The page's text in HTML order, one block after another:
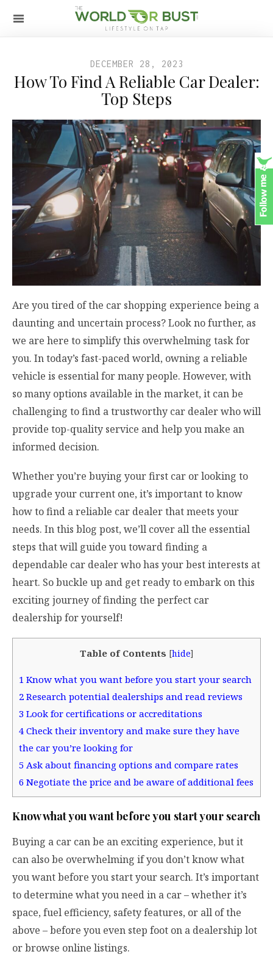
DECEMBER 28, 2023
How To Find A Reliable Car Dealer:
Top Steps
Are you tired of the car shopping experience being a
daunting and uncertain process? Look no further, as
we are here to simplify this overwhelming task for
you. In today’s fast-paced world, owning a reliable
vehicle is essential for many people. However, with
so many options available in the market, it can be
challenging to find a trustworthy car dealer who will
provide top-quality service and help you make an
informed decision.
Whether you’re buying your first car or looking to
upgrade your current one, it’s important to know
how to find a reliable car dealer that meets your
needs. In this blog post, we’ll cover all the essential
steps that will guide you toward finding a
dependable car dealer who has your best interests at
heart. So buckle up and get ready to embark on this
exciting journey of finding the perfect car
dealership for yourself!
Table of Contents [hide]
1 Know what you want before you start your search
2 Research potential dealerships and read reviews
3 Look for certifications or accreditations
4 Check their inventory and make sure they have
the car you’re looking for
5 Ask about financing options and compare rates
6 Negotiate the price and be aware of additional fees
Know what you want before you start your search
Buying a car can be an exciting experience, but it
can also be overwhelming if you don’t know what
you want before you start your search. It’s important
to determine what you need in a car – whether it’s
space, fuel efficiency, safety features, or all of the
above – before you even step foot on a dealership lot
or browse online listings.